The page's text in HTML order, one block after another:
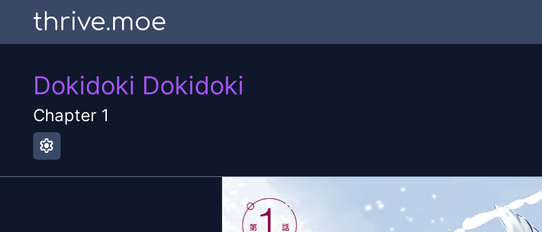
thrive.moe
Dokidoki Dokidoki
Chapter 1
settings